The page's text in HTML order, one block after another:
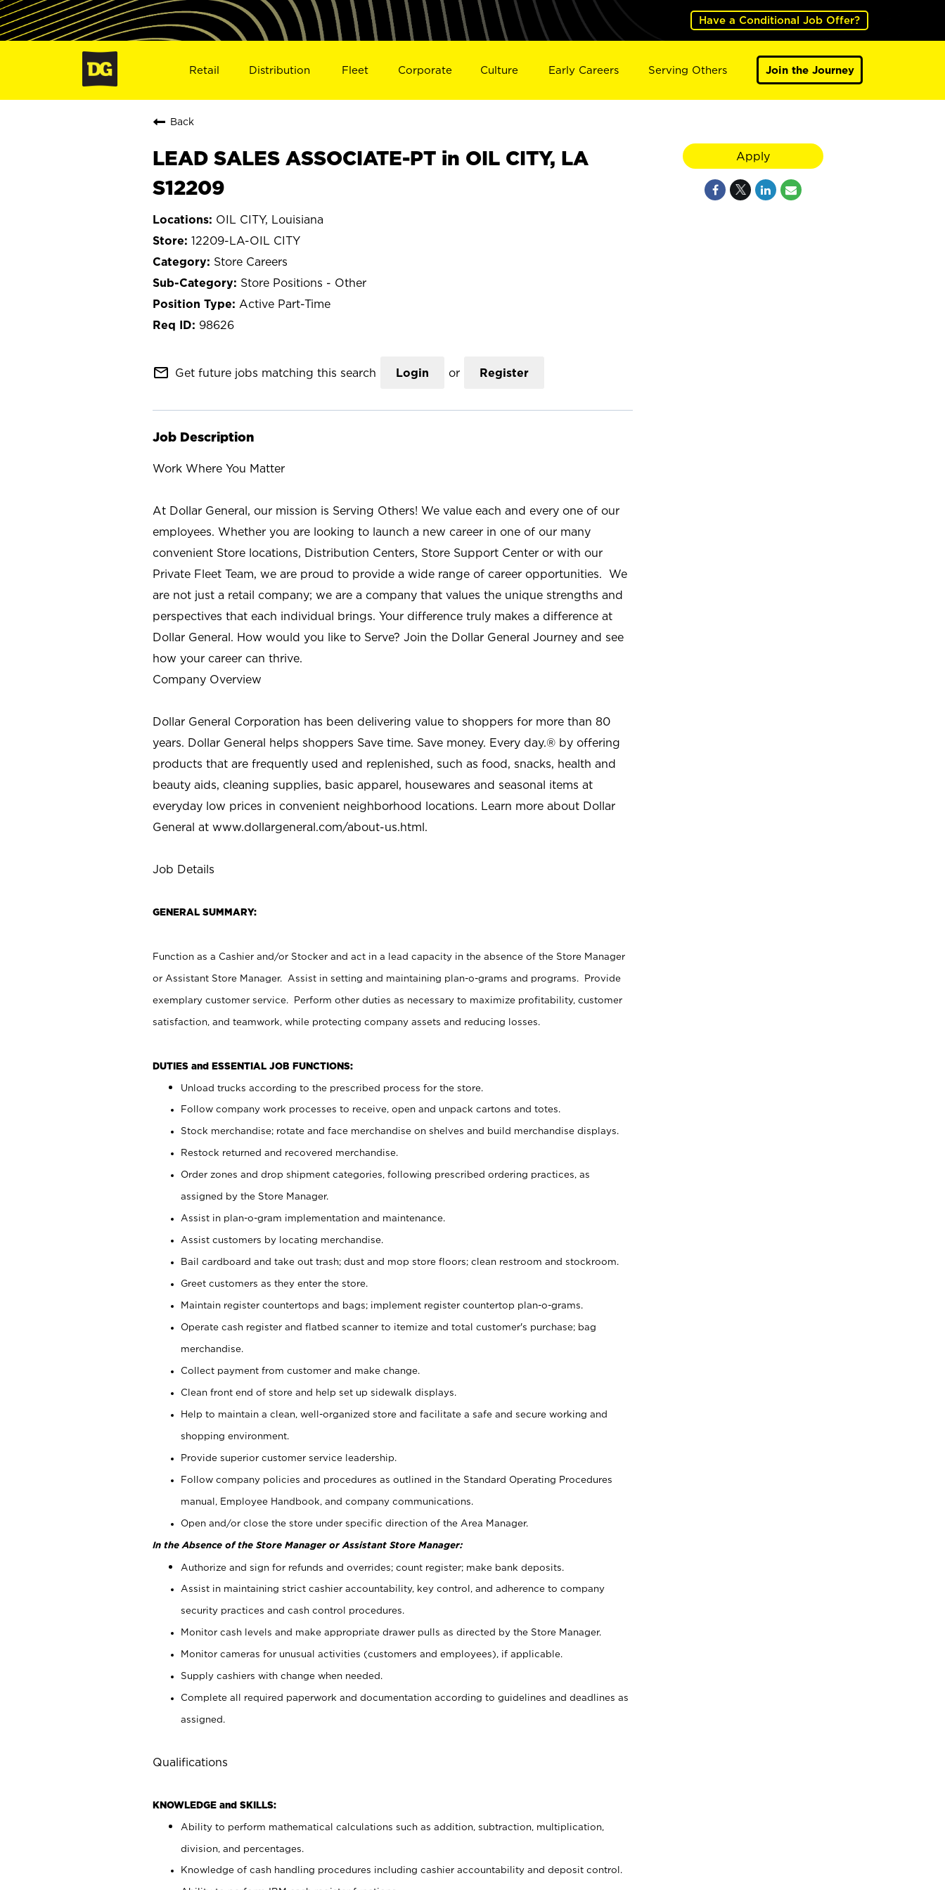
Have a Conditional Job Offer?
Retail Distribution Fleet Corporate Culture Early Careers Serving Others Join the Journey
Back
LEAD SALES ASSOCIATE-PT in OIL CITY, LA
S12209
OIL CITY, Louisiana
12209-LA-OIL CITY
Store Careers
Store Positions - Other
Active Part-Time
98626
mail_outline Get future jobs matching this search Login or Register
Job Description
Work Where You Matter
At Dollar General, our mission is Serving Others! We value each and every one of our
employees. Whether you are looking to launch a new career in one of our many
convenient Store locations, Distribution Centers, Store Support Center or with our
Private Fleet Team, we are proud to provide a wide range of career opportunities. We
are not just a retail company; we are a company that values the unique strengths and
perspectives that each individual brings. Your difference truly makes a difference at
Dollar General. How would you like to Serve? Join the Dollar General Journey and see
how your career can thrive.
Company Overview
Dollar General Corporation has been delivering value to shoppers for more than 80
years. Dollar General helps shoppers Save time. Save money. Every day.® by offering
products that are frequently used and replenished, such as food, snacks, health and
beauty aids, cleaning supplies, basic apparel, housewares and seasonal items at
everyday low prices in convenient neighborhood locations. Learn more about Dollar
General at www.dollargeneral.com/about-us.html.
Job Details
GENERAL SUMMARY:
Function as a Cashier and/or Stocker and act in a lead capacity in the absence of the Store Manager
or Assistant Store Manager. Assist in setting and maintaining plan-o-grams and programs. Provide
exemplary customer service. Perform other duties as necessary to maximize profitability, customer
satisfaction, and teamwork, while protecting company assets and reducing losses.
DUTIES and ESSENTIAL JOB FUNCTIONS:
Unload trucks according to the prescribed process for the store.
Follow company work processes to receive, open and unpack cartons and totes.
Stock merchandise; rotate and face merchandise on shelves and build merchandise displays.
Restock returned and recovered merchandise.
Order zones and drop shipment categories, following prescribed ordering practices, as
assigned by the Store Manager.
Assist in plan-o-gram implementation and maintenance.
Assist customers by locating merchandise.
Bail cardboard and take out trash; dust and mop store floors; clean restroom and stockroom.
Greet customers as they enter the store.
Maintain register countertops and bags; implement register countertop plan-o-grams.
Operate cash register and flatbed scanner to itemize and total customer's purchase; bag
merchandise.
Collect payment from customer and make change.
Clean front end of store and help set up sidewalk displays.
Help to maintain a clean, well-organized store and facilitate a safe and secure working and
shopping environment.
Provide superior customer service leadership.
Follow company policies and procedures as outlined in the Standard Operating Procedures
manual, Employee Handbook, and company communications.
Open and/or close the store under specific direction of the Area Manager.
In the Absence of the Store Manager or Assistant Store Manager:
Authorize and sign for refunds and overrides; count register; make bank deposits.
Assist in maintaining strict cashier accountability, key control, and adherence to company
security practices and cash control procedures.
Monitor cash levels and make appropriate drawer pulls as directed by the Store Manager.
Monitor cameras for unusual activities (customers and employees), if applicable.
Supply cashiers with change when needed.
Complete all required paperwork and documentation according to guidelines and deadlines as
assigned.
Qualifications
KNOWLEDGE and SKILLS:
Ability to perform mathematical calculations such as addition, subtraction, multiplication,
division, and percentages.
Knowledge of cash handling procedures including cashier accountability and deposit control.
Apply